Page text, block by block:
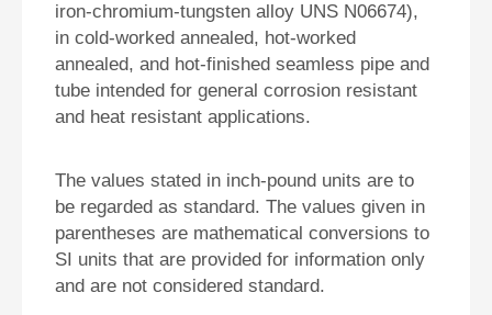
iron-chromium-tungsten alloy UNS N06674),
in cold-worked annealed, hot-worked
annealed, and hot-finished seamless pipe and
tube intended for general corrosion resistant
and heat resistant applications.
The values stated in inch-pound units are to
be regarded as standard. The values given in
parentheses are mathematical conversions to
SI units that are provided for information only
and are not considered standard.